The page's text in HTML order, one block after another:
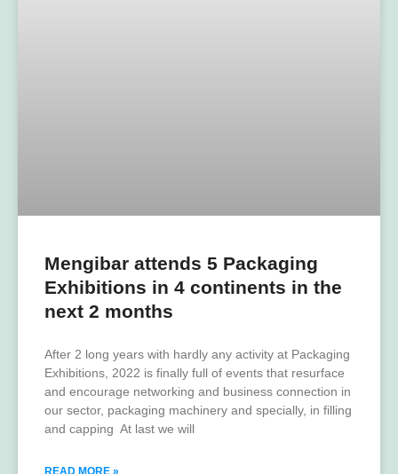
Mengibar attends 5 Packaging
Exhibitions in 4 continents in the
next 2 months
After 2 long years with hardly any activity at Packaging
Exhibitions, 2022 is finally full of events that resurface
and encourage networking and business connection in
our sector, packaging machinery and specially, in filling
and capping At last we will
READ MORE »